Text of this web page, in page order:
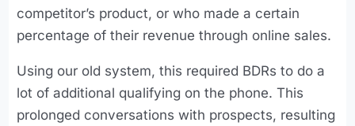
competitor’s product, or who made a certain
percentage of their revenue through online sales.
Using our old system, this required BDRs to do a
lot of additional qualifying on the phone. This
prolonged conversations with prospects, resulting